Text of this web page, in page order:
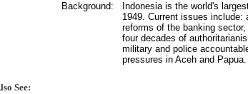
Background:
Indonesia is the world's
1949. Current issues include:
reforms of the banking
four decades of
military and police
pressures in Aceh and Papua.
See: